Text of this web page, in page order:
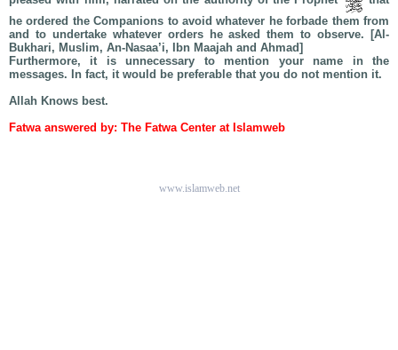
he ordered the Companions to avoid whatever he forbade them from
and to undertake whatever orders he asked them to observe. [Al-
Bukhari, Muslim, An-Nasaa’i, Ibn Maajah and Ahmad]
Furthermore, it is unnecessary to mention your name in the
messages. In fact, it would be preferable that you do not mention it.
Allah Knows best.
Fatwa answered by: The Fatwa Center at Islamweb
www.islamweb.net